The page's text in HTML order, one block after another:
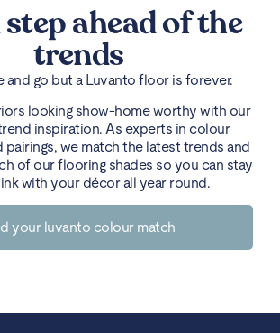
ahead of the
trends
and go but a Luvanto floor is forever.
looking show-home worthy with our
inspiration. As experts in colour
pairings, we match the latest trends and
of our flooring shades so you can stay
with your décor all year round.
your luvanto colour match